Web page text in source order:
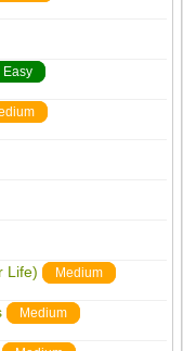
Easy
Life) Medium
Medium